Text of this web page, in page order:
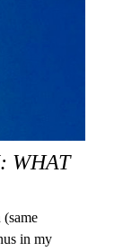
WHAT
in my